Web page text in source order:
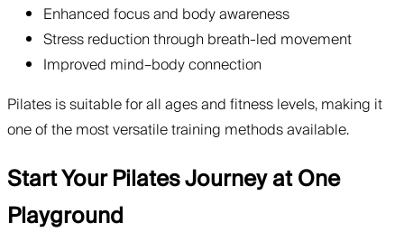
Enhanced focus and body awareness
Stress reduction through breath-led movement
Improved mind–body connection
Pilates is suitable for all ages and fitness levels, making it
one of the most versatile training methods available.
Start Your Pilates Journey at One
Playground